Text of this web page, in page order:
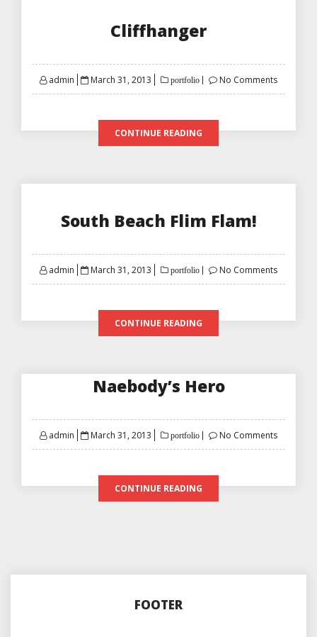
Cliffhanger
admin
Posted
on
March 31, 2013 portfolio No Comments
CONTINUE READING
South Beach Flim Flam!
admin
Posted
on
March 31, 2013 portfolio No Comments
CONTINUE READING
Naebody’s Hero
admin
Posted
on
March 31, 2013 portfolio No Comments
CONTINUE READING
FOOTER